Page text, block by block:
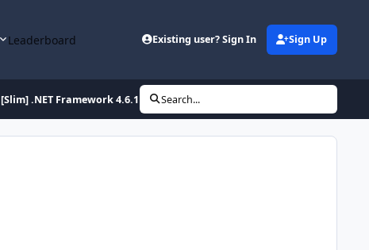
Leaderboard Existing user? Sign In Sign Up
[Slim] .NET Framework 4.6.1 Full x86/x64 (2-27-2016)
Search...